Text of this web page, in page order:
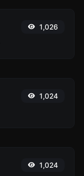
1,026
1,024
1,024